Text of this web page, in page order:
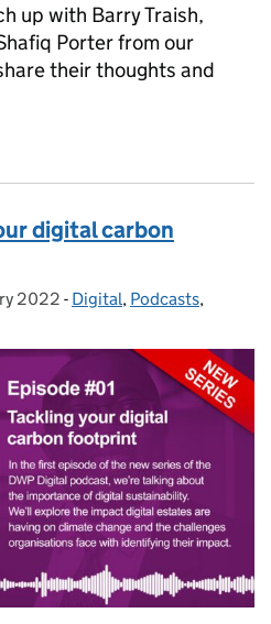
up with Barry Traish,
Porter from our
their thoughts and
digital carbon
2022 - Categories:
Digital, Podcasts,